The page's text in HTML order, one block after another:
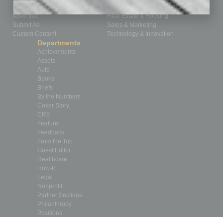
Marketing Services
Advertise
Submit Ad
Custom Content
Leadership & Management
Real Estate & Housing
Sales & Marketing
Technology & Innovation
Departments
Achievements
Assets
Auto
Books
Briefs
By the Numbers
Cover Story
CRE
Feature
Feedback
From the Top
Guest Editor
Healthcare
How-to
Legal
Nonprofit
Partner Sections
Philanthropy
Positions